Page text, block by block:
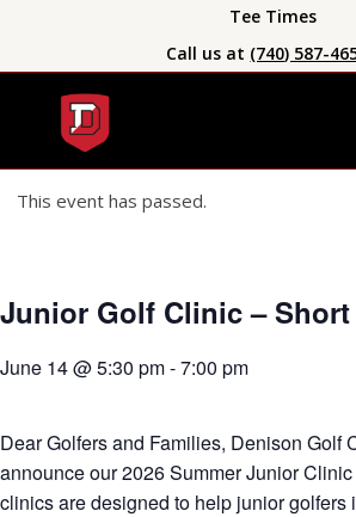
Tee Times
Call us at (740) 587-
This event has passed.
Junior Golf Clinic – Short
June 14 @ 5:30 pm-7:00 pm
Dear Golfers and Families, Denison Golf
announce our 2026 Summer Junior
clinics are designed to help junior golfers